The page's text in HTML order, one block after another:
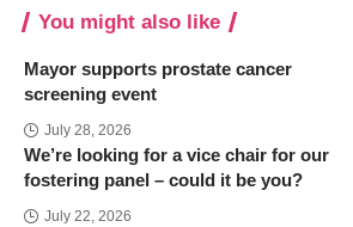
You might also like
Mayor supports prostate cancer
screening event
July 28, 2026
We’re looking for a vice chair for our
fostering panel – could it be you?
July 22, 2026